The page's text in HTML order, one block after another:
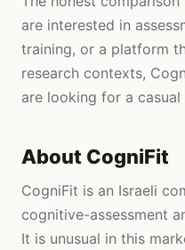
are interested in
training, or a platform
research contexts,
are looking for a
About CogniFit
CogniFit is an Israeli
cognitive-assessment
It is unusual in this